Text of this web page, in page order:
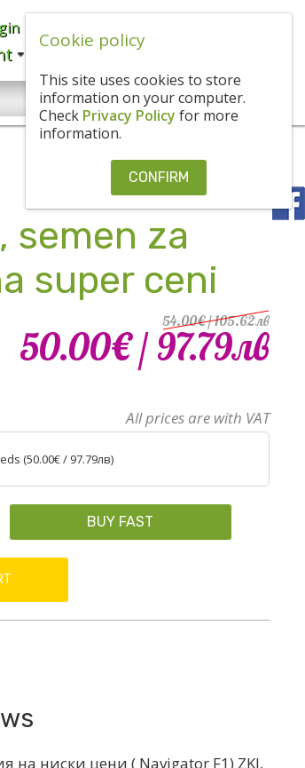
Cookie policy
This site uses cookies to store
information on your computer.
Check Privacy Policy for more
information.
CONFIRM
CART
CONTACT US
semen za
super ceni
54.00€/ 105.62лв
50.00€/ 97.79лв
All prices are with VAT
(50.00€/ 97.79лв)
BUY FAST
на ниски цени ( Navigator F1) ZKI,